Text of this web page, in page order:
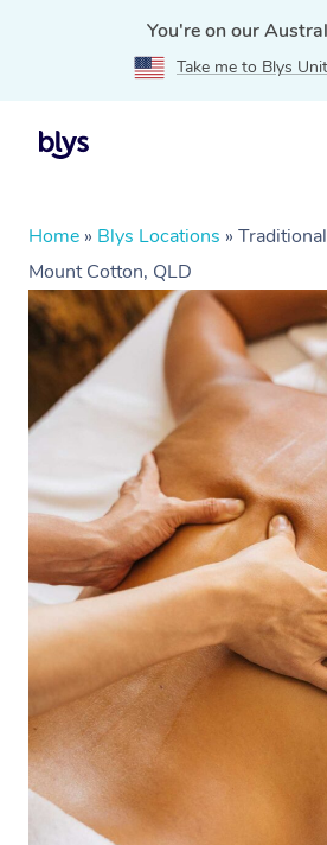
You're on our
Take me to Blys
Home » Blys Locations »
Mount Cotton, QLD